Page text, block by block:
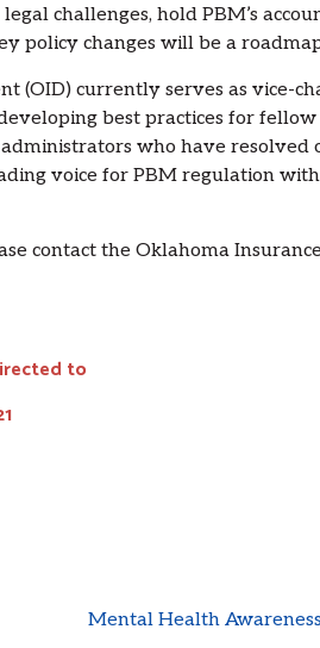
challenges, hold PBM’s
policy changes will be a
(OID) currently serves as vice-
best practices for
who have resolved
voice for PBM regulation
contact the Oklahoma
to
Mental Health